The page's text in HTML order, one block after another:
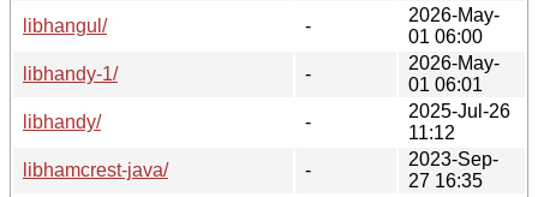
libhangul/
-
2026-May-
01 06:00
libhandy-1/
-
2026-May-
01 06:01
libhandy/
-
2025-Jul-26
11:12
libhamcrest-java/
-
2023-Sep-
27 16:35